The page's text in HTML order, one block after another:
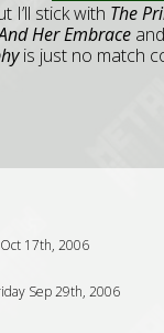
I’ll stick with The
Her Embrace and
is just no match
17th, 2006
Sep 29th, 2006